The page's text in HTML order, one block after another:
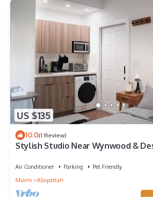
US $135
10.0(1 Review)
Stylish Studio Near Wynwood &
Air Conditioner Parking
Pet Friendly
Miami
Allapattah